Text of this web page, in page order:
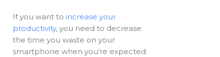
If you want to increase your
productivity, you need to decrease
the time you waste on your
smartphone when you’re expected